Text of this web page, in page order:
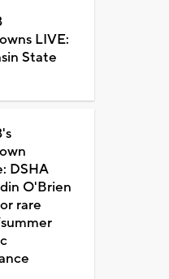
LIVE:
State
DSHA
O'Brien
rare